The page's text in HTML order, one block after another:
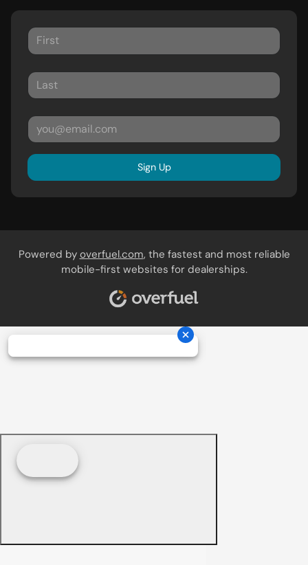
Sign Up
Powered by overfuel.com, the fastest and most reliable
mobile-first websites for dealerships.